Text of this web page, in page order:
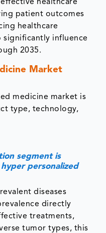
healthcare
patient outcomes
healthcare
significantly influence
2035.
Market
medicine market is
type, technology,
segment is
personalized
diseases
directly
treatments,
tumor types, this